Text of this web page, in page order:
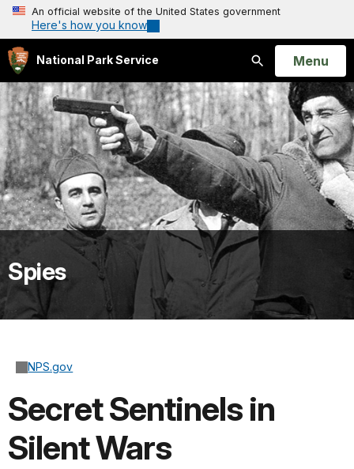
An official website of the United States government
Here's how you know
National Park Service
Search
Open
Menu
Spies
NPS.gov
Secret Sentinels in
Silent Wars